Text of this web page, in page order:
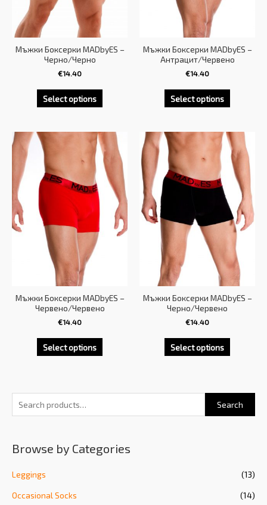
Search
Browse by Categories
Leggings (13)
Occasional Socks
(14)
Мъжки Боксерки MADbyES –
Черно/Черно
€14.40
Select options
Мъжки Боксерки MADbyES –
Антрацит/Червено
€14.40
Select options
Мъжки Боксерки MADbyES –
Червено/Червено
€14.40
Select options
Мъжки Боксерки MADbyES –
Черно/Червено
€14.40
Select options